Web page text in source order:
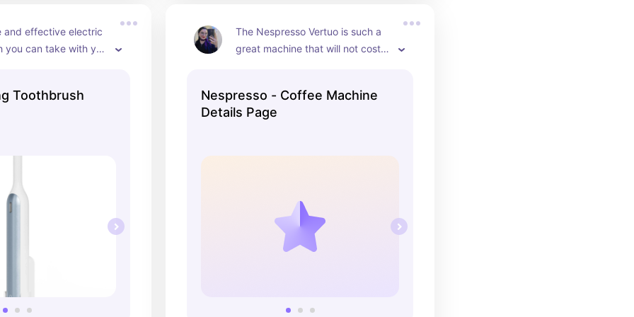
and effective electric
you can take with you
a travel case.
Toothbrush
The Nespresso Vertuo is such a
great machine that will not cost
have are always such good
flavors.
Nespresso - Coffee Machine
Details Page